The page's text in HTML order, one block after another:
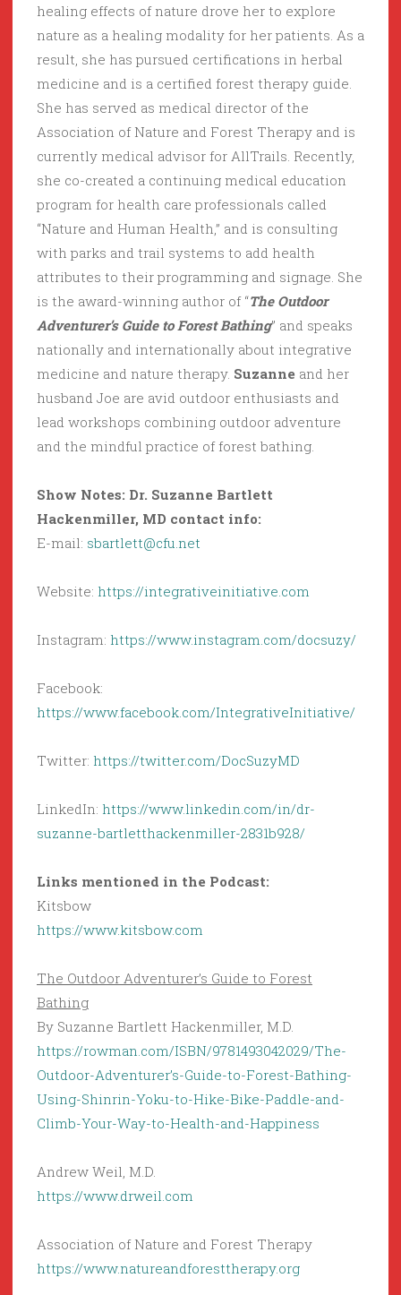
healing effects of nature drove her to explore
nature as a healing modality for her patients. As a
result, she has pursued certifications in herbal
medicine and is a certified forest therapy guide.
She has served as medical director of the
Association of Nature and Forest Therapy and is
currently medical advisor for AllTrails. Recently,
she co-created a continuing medical education
program for health care professionals called
“Nature and Human Health,” and is consulting
with parks and trail systems to add health
attributes to their programming and signage. She
is the award-winning author of “The Outdoor
Adventurer’s Guide to Forest Bathing” and speaks
nationally and internationally about integrative
medicine and nature therapy. Suzanne and her
husband Joe are avid outdoor enthusiasts and
lead workshops combining outdoor adventure
and the mindful practice of forest bathing.
Show Notes: Dr. Suzanne Bartlett
Hackenmiller, MD contact info:
E-mail: sbartlett@cfu.net
Website: https://integrativeinitiative.com
Instagram: https://www.instagram.com/docsuzy/
Facebook:
https://www.facebook.com/IntegrativeInitiative/
Twitter: https://twitter.com/DocSuzyMD
LinkedIn: https://www.linkedin.com/in/dr-
suzanne-bartletthackenmiller-2831b928/
Links mentioned in the Podcast:
Kitsbow
https://www.kitsbow.com
The Outdoor Adventurer’s Guide to Forest
Bathing
By Suzanne Bartlett Hackenmiller, M.D.
https://rowman.com/ISBN/9781493042029/The-
Outdoor-Adventurer’s-Guide-to-Forest-Bathing-
Using-Shinrin-Yoku-to-Hike-Bike-Paddle-and-
Climb-Your-Way-to-Health-and-Happiness
Andrew Weil, M.D.
https://www.drweil.com
Association of Nature and Forest Therapy
https://www.natureandforesttherapy.org